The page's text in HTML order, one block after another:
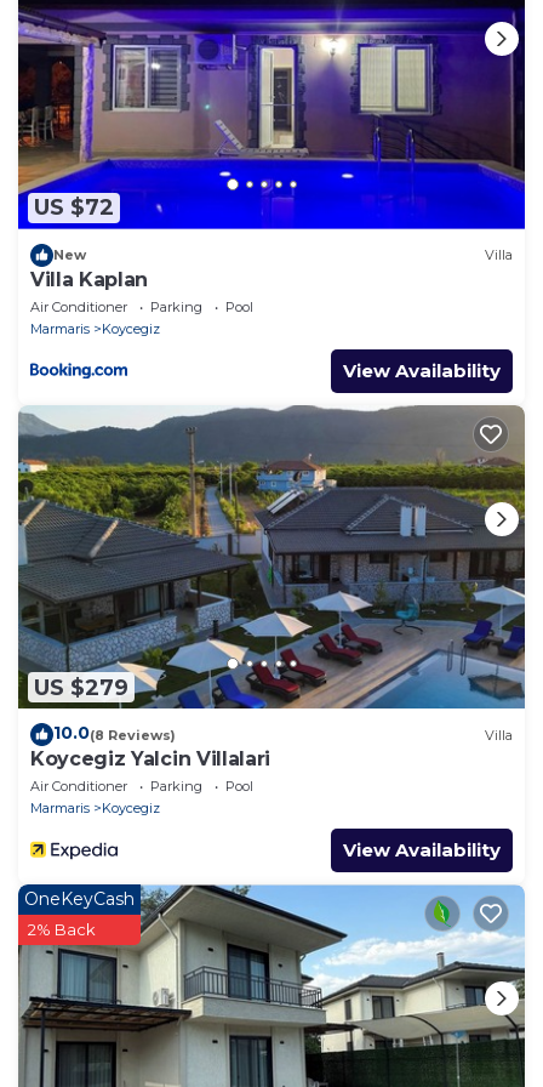
US $72
New Villa
Villa Kaplan
Air Conditioner Parking
Pool
Marmaris
Koycegiz
View Availability
US $279
10.0(8 Reviews) Villa
Koycegiz Yalcin Villalari
Air Conditioner Parking
Pool
Marmaris
Koycegiz
View Availability
OneKeyCash
2% Back